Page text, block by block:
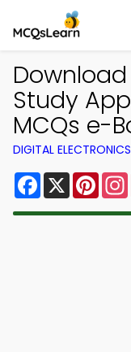
Study
MCQs e-
DIGITAL
Facebook
X